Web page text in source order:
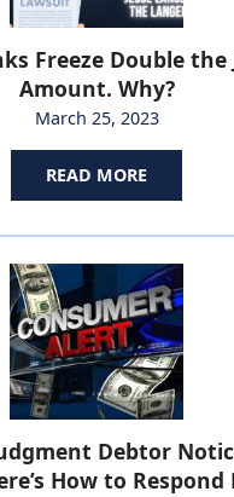
Freeze Double
Amount. Why?
March 25, 2023
READ MORE
Debtor
How to Respond